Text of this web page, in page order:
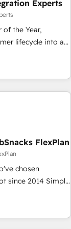
Experts
of the Year,
lifecycle into a
specialized
Success Media
for all three
advertising via
compliance
FlexPlan
chosen
2014 Simple
|
HubSpot portals
Global 24/7 ...